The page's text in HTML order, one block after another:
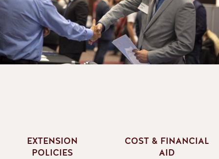
EXTENSION
POLICIES
COST & FINANCIAL
AID